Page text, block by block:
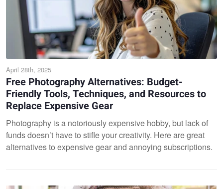
April 28th, 2025
Free Photography Alternatives: Budget-
Friendly Tools, Techniques, and Resources to
Replace Expensive Gear
Photography is a notoriously expensive hobby, but lack of
funds doesn’t have to stifle your creativity. Here are great
alternatives to expensive gear and annoying subscriptions.